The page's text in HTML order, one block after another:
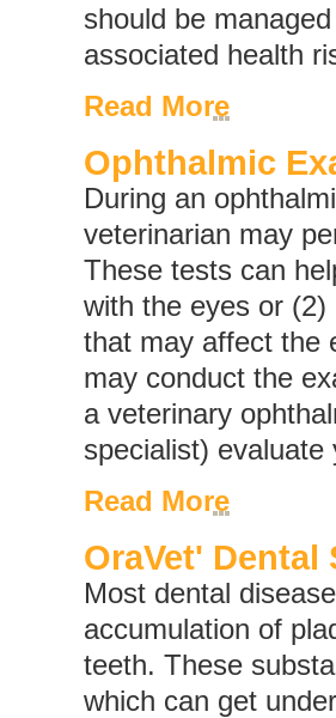
should be
associated health
Read More
Ophthalmic
During an
veterinarian may
These tests can
with the eyes or
that may affect the
may conduct the
a veterinary
specialist) evaluate
Read More
OraVet' Dental
Most dental
accumulation of
teeth. These
which can get